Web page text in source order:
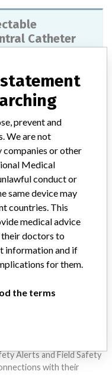
Catheter
/ Dialysis - catheters
Arrow International Inc.
Alerts and Field Safety
with their
prevent and
We are not
companies or other
Medical
conduct or
same device may
countries. This
medical advice
their doctors to
information and if
for them.
the terms